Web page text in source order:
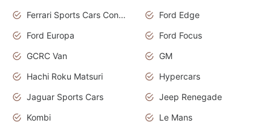
Ferrari Sports Cars Concept
Ford Edge
Ford Europa
Ford Focus
GCRC Van
GM
Hachi Roku Matsuri
Hypercars
Jaguar Sports Cars
Jeep Renegade
Kombi
Le Mans